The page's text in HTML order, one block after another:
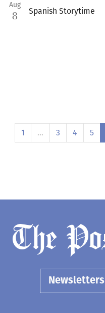
Aug
8 Spanish Storytime
1 … 3 4 5
Newsletters